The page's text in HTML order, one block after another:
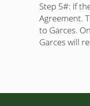
Step 5#: If
Agreement.
to Garces.
Garces will